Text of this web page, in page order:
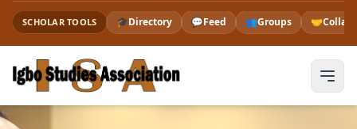
SCHOLAR TOOLS 🎓Directory 💬Feed 👥Groups 🤝